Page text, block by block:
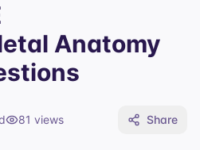
Anatomy
81 views Share